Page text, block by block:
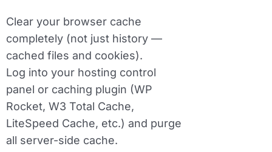
Clear your browser cache
completely (not just history —
cached files and cookies).
Log into your hosting control
panel or caching plugin (WP
Rocket, W3 Total Cache,
LiteSpeed Cache, etc.) and purge
all server-side cache.